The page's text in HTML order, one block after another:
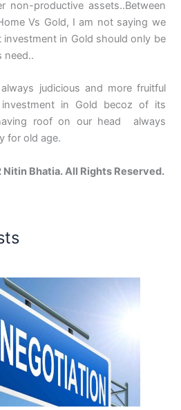
non-productive assets..Between
Vs Gold, I am not saying we
in Gold should only be
need..
judicious and more fruitful
in Gold becoz of its
roof on our head always
for old age.
Bhatia. All Rights Reserved.